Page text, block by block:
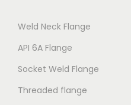
Weld Neck Flange
API 6A Flange
Socket Weld Flange
Threaded flange